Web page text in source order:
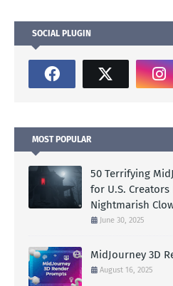
SOCIAL PLUGIN
MOST POPULAR
50 Terrifying
for U.S.
Nightmarish
June 30, 2025
MidJourney 3D
August 16, 2025